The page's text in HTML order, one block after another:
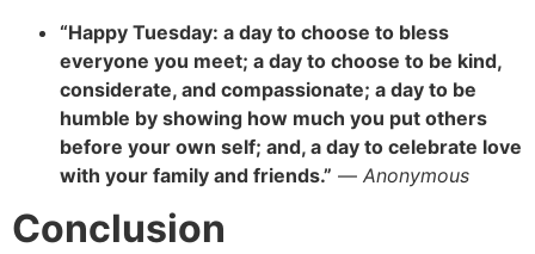
“Happy Tuesday: a day to choose to bless
everyone you meet; a day to choose to be kind,
considerate, and compassionate; a day to be
humble by showing how much you put others
before your own self; and, a day to celebrate love
with your family and friends.” — Anonymous
Conclusion